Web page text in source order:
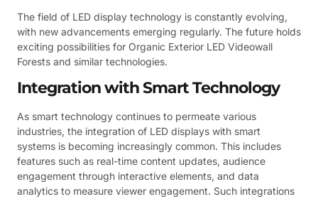
The field of LED display technology is constantly evolving,
with new advancements emerging regularly. The future holds
exciting possibilities for Organic Exterior LED Videowall
Forests and similar technologies.
Integration with Smart Technology
As smart technology continues to permeate various
industries, the integration of LED displays with smart
systems is becoming increasingly common. This includes
features such as real-time content updates, audience
engagement through interactive elements, and data
analytics to measure viewer engagement. Such integrations